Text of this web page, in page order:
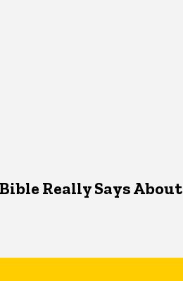
Really Says About